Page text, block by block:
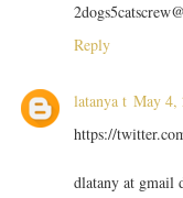
Reply
latanya t May 4,
https://
dlatany at gmail